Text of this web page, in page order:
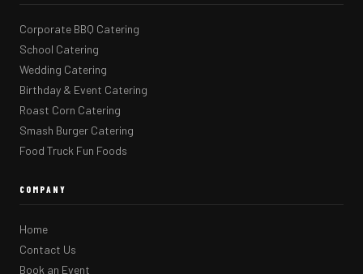
Corporate BBQ Catering
School Catering
Wedding Catering
Birthday & Event Catering
Roast Corn Catering
Smash Burger Catering
Food Truck Fun Foods
COMPANY
Home
Contact Us
Book an Event